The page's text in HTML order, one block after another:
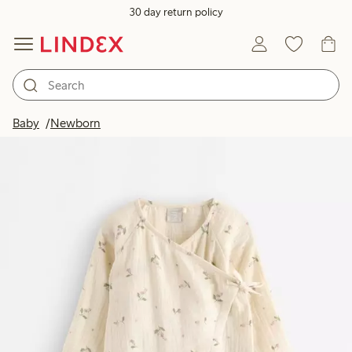
30 day return policy
Baby Newborn